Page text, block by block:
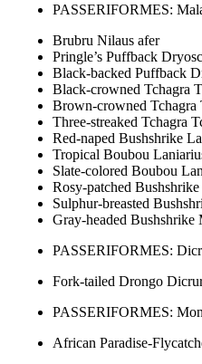
PASSERIFORMES:
Brubru Nilaus afer
Pringle’s Puffback
Black-backed Puffback
Black-crowned Tchagra
Brown-crowned Tchagra
Three-streaked Tchagra
Red-naped Bushshrike
Tropical Boubou
Slate-colored Boubou
Rosy-patched
Sulphur-breasted
Gray-headed Bushshrike
PASSERIFORMES:
Fork-tailed Drongo
PASSERIFORMES:
African Paradise-